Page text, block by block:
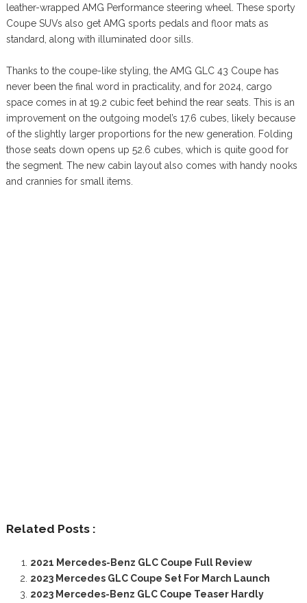
leather-wrapped AMG Performance steering wheel. These sporty
Coupe SUVs also get AMG sports pedals and floor mats as
standard, along with illuminated door sills.
Thanks to the coupe-like styling, the AMG GLC 43 Coupe has
never been the final word in practicality, and for 2024, cargo
space comes in at 19.2 cubic feet behind the rear seats. This is an
improvement on the outgoing model’s 17.6 cubes, likely because
of the slightly larger proportions for the new generation. Folding
those seats down opens up 52.6 cubes, which is quite good for
the segment. The new cabin layout also comes with handy nooks
and crannies for small items.
Related Posts :
2021 Mercedes-Benz GLC Coupe Full Review
2023 Mercedes GLC Coupe Set For March Launch
2023 Mercedes-Benz GLC Coupe Teaser Hardly